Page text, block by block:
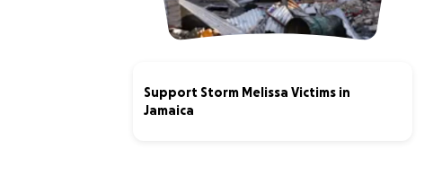
Support Storm Melissa Victims in
Jamaica